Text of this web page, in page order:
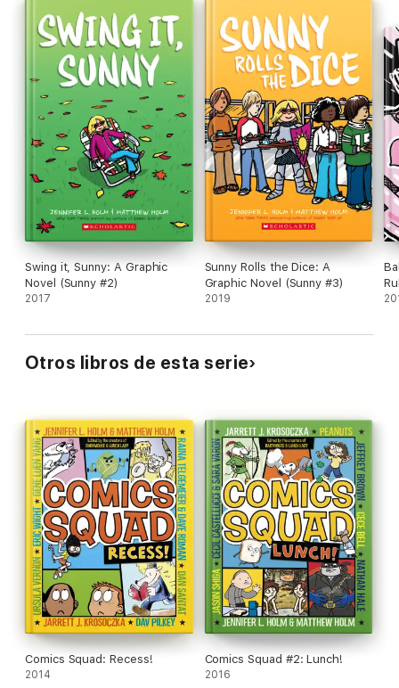
Swing it, Sunny: A Graphic
Novel (Sunny #2)
2017
Sunny Rolls the Dice: A
Graphic Novel (Sunny #3)
2019
Otros libros de esta serie
Comics Squad: Recess!
2014
Comics Squad #2: Lunch!
2016